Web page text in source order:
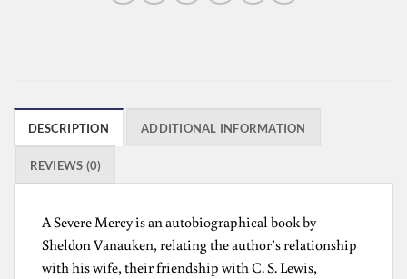
DESCRIPTION ADDITIONAL INFORMATION
REVIEWS (0)
A Severe Mercy is an autobiographical book by
Sheldon Vanauken, relating the author’s relationship
with his wife, their friendship with C. S. Lewis,